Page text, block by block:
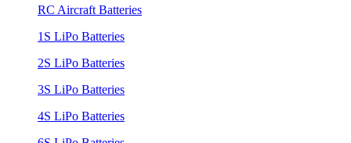
RC Aircraft Batteries
1S LiPo Batteries
2S LiPo Batteries
3S LiPo Batteries
4S LiPo Batteries